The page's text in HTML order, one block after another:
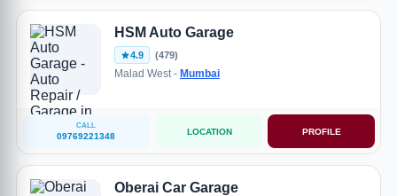
HSM Auto Garage
4.9 (479)
Malad West - Mumbai
CALL
09769221348 LOCATION PROFILE
Oberai Car Garage